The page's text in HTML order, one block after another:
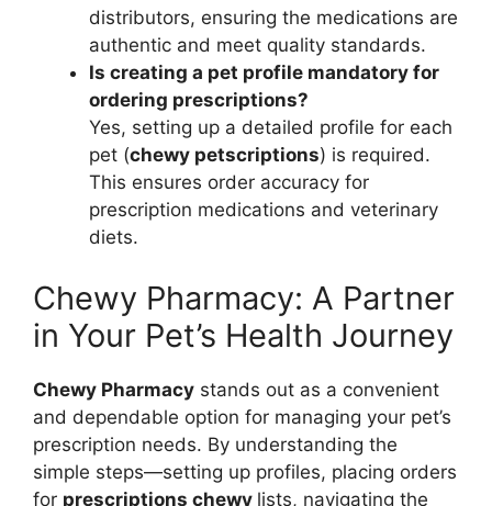
distributors, ensuring the medications are
authentic and meet quality standards.
Is creating a pet profile mandatory for
ordering prescriptions?
Yes, setting up a detailed profile for each
pet (chewy petscriptions) is required.
This ensures order accuracy for
prescription medications and veterinary
diets.
Chewy Pharmacy: A Partner
in Your Pet’s Health Journey
Chewy Pharmacy stands out as a convenient
and dependable option for managing your pet’s
prescription needs. By understanding the
simple steps—setting up profiles, placing orders
for prescriptions chewy lists, navigating the